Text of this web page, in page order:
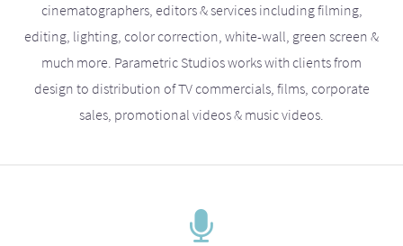
cinematographers, editors & services including filming,
editing, lighting, color correction, white-wall, green screen &
much more. Parametric Studios works with clients from
design to distribution of TV commercials, films, corporate
sales, promotional videos & music videos.